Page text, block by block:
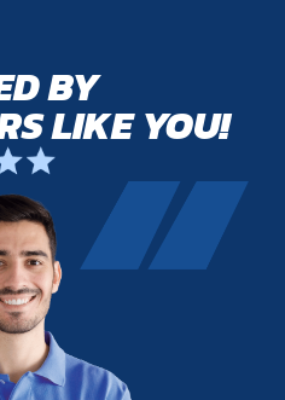
BY
LIKE YOU!